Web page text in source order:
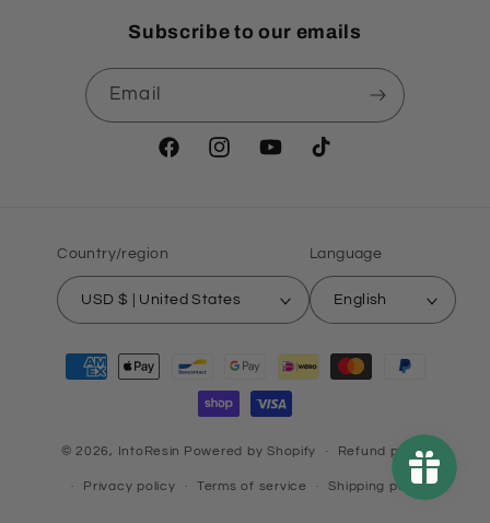
Subscribe to our emails
Email
FacebookInstagramYouTubeTikTok
Country/region
USD $ | United States
Language
English
Payment
methods
© 2026, IntoResin Powered by Shopify Refund policy
Privacy policy Terms of service Shipping policy